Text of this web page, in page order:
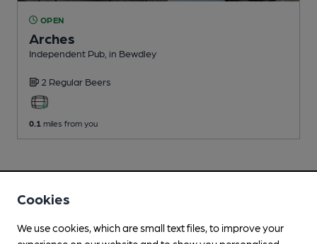
OPEN
Arches
Independent Pub , in Bewdley
2 Regular Beers
0.1 miles from you
Cookies
We use cookies, which are small text files, to improve your